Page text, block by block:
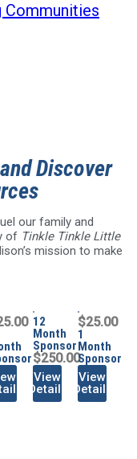
Communities
Discover
our family and
of Tinkle Tinkle Little
mission to make
12
Month
Sponsor
$250.00
View
Details
$25.00
1
Month
Sponsor
View
Details